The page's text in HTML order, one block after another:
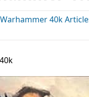
Warhammer 40k